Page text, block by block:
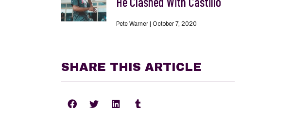
Pete Warner October 7, 2020
SHARE THIS ARTICLE